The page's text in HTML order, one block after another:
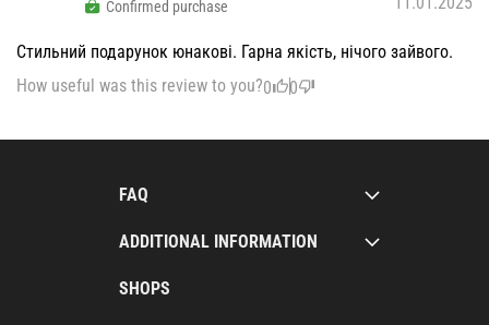
Confirmed purchase
Стильний подарунок юнакові. Гарна якість, нічого зайвого.
How useful was this review to you?0 0
FAQ
ADDITIONAL INFORMATION
SHOPS